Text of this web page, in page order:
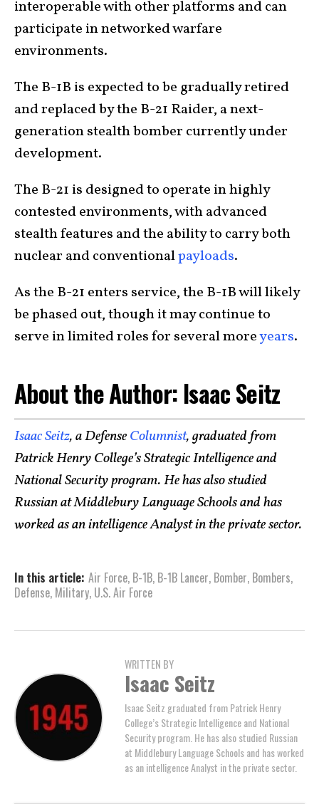
interoperable with other platforms and can
participate in networked warfare
environments.
The B-1B is expected to be gradually retired
and replaced by the B-21 Raider, a next-
generation stealth bomber currently under
development.
The B-21 is designed to operate in highly
contested environments, with advanced
stealth features and the ability to carry both
nuclear and conventionalpayloads.
As the B-21 enters service, the B-1B will likely
be phased out, though it may continue to
serve in limited roles for several moreyears.
About the Author: Isaac Seitz
Isaac Seitz, a DefenseColumnist, graduated from
Patrick Henry College’s Strategic Intelligence and
National Security program. He has also studied
Russian at Middlebury Language Schools and has
worked as an intelligence Analyst in the private sector.
In this article: Air Force, B-1B, B-1B Lancer, Bomber, Bombers,
Defense, Military, U.S. Air Force
WRITTEN BY
Isaac Seitz
Isaac Seitz graduated from Patrick Henry
College’s Strategic Intelligence and National
Security program. He has also studied Russian
at Middlebury Language Schools and has worked
as an intelligence Analyst in the private sector.